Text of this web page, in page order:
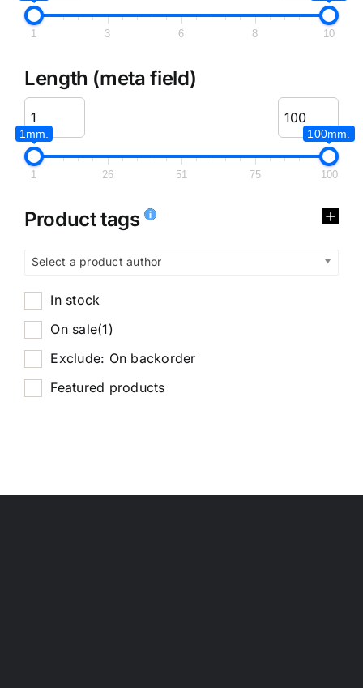
1 3 6 8 10
Length (meta field)
1mm. 100mm.
1 26 51 75 100
Product tags
Select a product author
In stock
On sale(1)
Exclude: On backorder
Featured products